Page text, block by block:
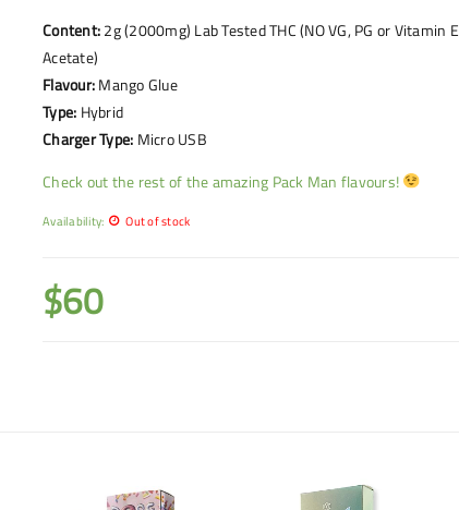
Content:2g (2000mg) Lab Tested THC (NO VG, PG or Vitamin E
Acetate)
Flavour:Mango Glue
Type: Hybrid
Charger Type: Micro USB
Check out the rest of the amazing Pack Man flavours!
Availability: Out of stock
$60